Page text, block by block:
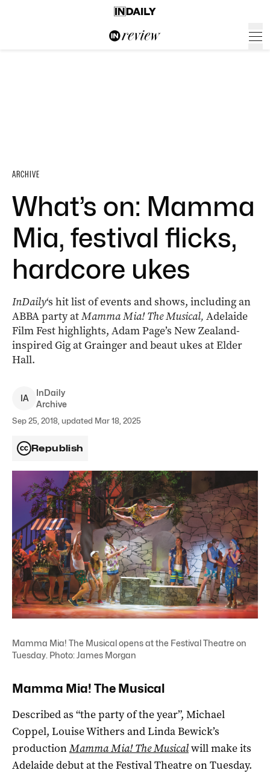
ARCHIVE
What’s on: Mamma
Mia, festival flicks,
hardcore ukes
InDaily‘s hit list of events and shows, including an
ABBA party atMamma Mia! The Musical, Adelaide
Film Fest highlights, Adam Page’s New Zealand-
inspired Gig at Grainger and beaut ukes at Elder
Hall.
IA
InDaily
Archive
Sep 25, 2018, updated Mar 18, 2025
Republish
Mamma Mia! The Musical opens at the Festival Theatre on
Tuesday. Photo: James Morgan
Mamma Mia! The Musical
Described as “the party of the year”, Michael
Coppel, Louise Withers and Linda Bewick’s
productionMamma Mia! The Musicalwill make its
Adelaide debut at the Festival Theatre on Tuesday.